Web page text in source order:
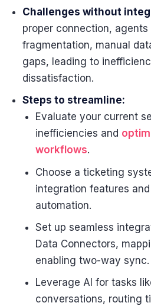
Challenges without
proper connection,
fragmentation, manual
gaps, leading to
dissatisfaction.
Steps to streamline:
Evaluate your current
inefficiencies and
workflows.
Choose a ticketing
integration features
automation.
Set up seamless
Data Connectors,
enabling two-way sync.
Leverage AI for tasks
conversations, routing